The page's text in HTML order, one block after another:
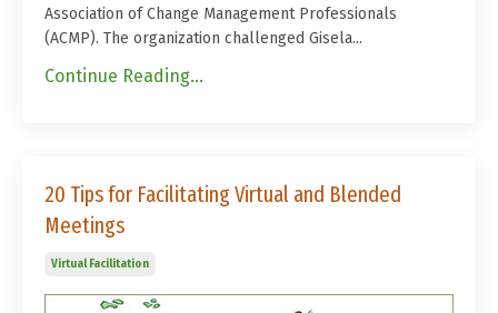
Association of Change Management Professionals
(ACMP). The organization challenged Gisela...
Continue Reading...
20 Tips for Facilitating Virtual and Blended
Meetings
Virtual Facilitation